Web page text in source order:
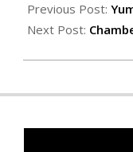
02-
23
Previous Post:
Next Post: